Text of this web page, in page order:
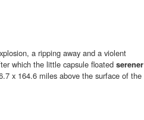
a ripping away and a violent
which the little capsule floated serener
x 164.6 miles above the surface of the